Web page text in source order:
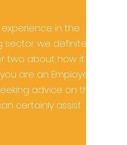
in the
we definitely
two about how it
are an Employee
advice on the
certainly assist.